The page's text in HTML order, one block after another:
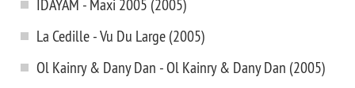
IDAYAM - Maxi 2005 (2005)
La Cedille - Vu Du Large (2005)
Ol Kainry & Dany Dan - Ol Kainry & Dany Dan (2005)